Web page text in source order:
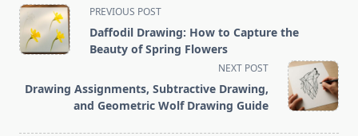
<span
class="nav-
subtitle
reader-
text">Page</span>
PREVIOUS POST
Daffodil Drawing: How to Capture the
Beauty of Spring Flowers
NEXT POST
Drawing Assignments, Subtractive Drawing,
and Geometric Wolf Drawing Guide